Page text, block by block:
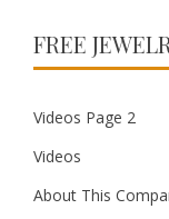
FREE
Videos Page 2
Videos
About This